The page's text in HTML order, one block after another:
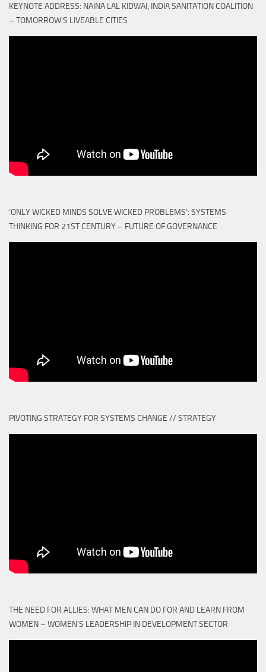
KEYNOTE ADDRESS: NAINA LAL KIDWAI, INDIA SANITATION COALITION
– TOMORROW'S LIVEABLE CITIES
‘ONLY WICKED MINDS SOLVE WICKED PROBLEMS’: SYSTEMS
THINKING FOR 21ST CENTURY – FUTURE OF GOVERNANCE
PIVOTING STRATEGY FOR SYSTEMS CHANGE // STRATEGY
THE NEED FOR ALLIES: WHAT MEN CAN DO FOR AND LEARN FROM
WOMEN – WOMEN'S LEADERSHIP IN DEVELOPMENT SECTOR